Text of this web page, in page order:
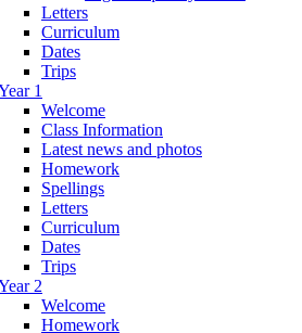
Letters
Curriculum
Dates
Trips
1
Welcome
Class Information
Latest news and photos
Homework
Spellings
Letters
Curriculum
Dates
Trips
2
Welcome
Homework